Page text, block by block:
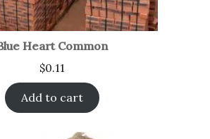
Heart Common
$0.11
Add to cart